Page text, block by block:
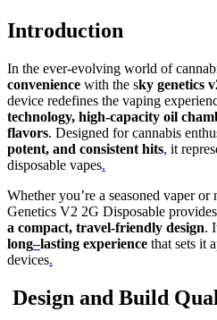
Introduction
In the ever-evolving world of
convenience with the sky genetics
device redefines the vaping
technology, high-capacity oil
flavors. Designed for cannabis
potent, and consistent hits, it
disposable vapes.
Whether you’re a seasoned vaper
Genetics V2 2G Disposable provides
a compact, travel-friendly design.
long–lasting experience that sets it
devices.
Design and Build